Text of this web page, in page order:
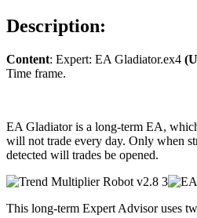
Description:
Content: Expert: EA Gladiator.ex4
Time frame.
EA Gladiator is a long-term EA,
will not trade every day. Only when
detected will trades be opened.
This long-term Expert Advisor uses